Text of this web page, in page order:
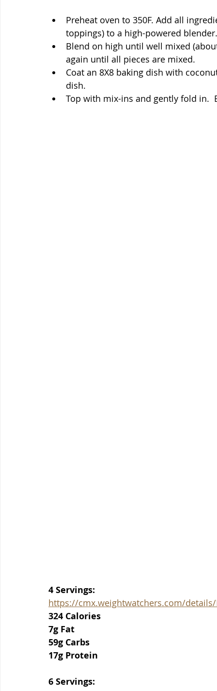
Preheat oven to 350F. Add all
toppings) to a high-powered blender.
Blend on high until well mixed
again until all pieces are mixed.
Coat an 8X8 baking dish with
dish.
Top with mix-ins and gently fold in.
4 Servings:
https://cmx.weightwatchers.com/details/
324 Calories
7g Fat
59g Carbs
17g Protein
6 Servings: